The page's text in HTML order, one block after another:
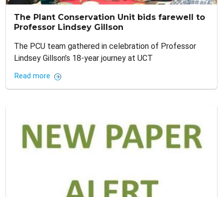
The Plant Conservation Unit bids farewell to
Professor Lindsey Gillson
The PCU team gathered in celebration of Professor
Lindsey Gillson’s 18-year journey at UCT
Read more